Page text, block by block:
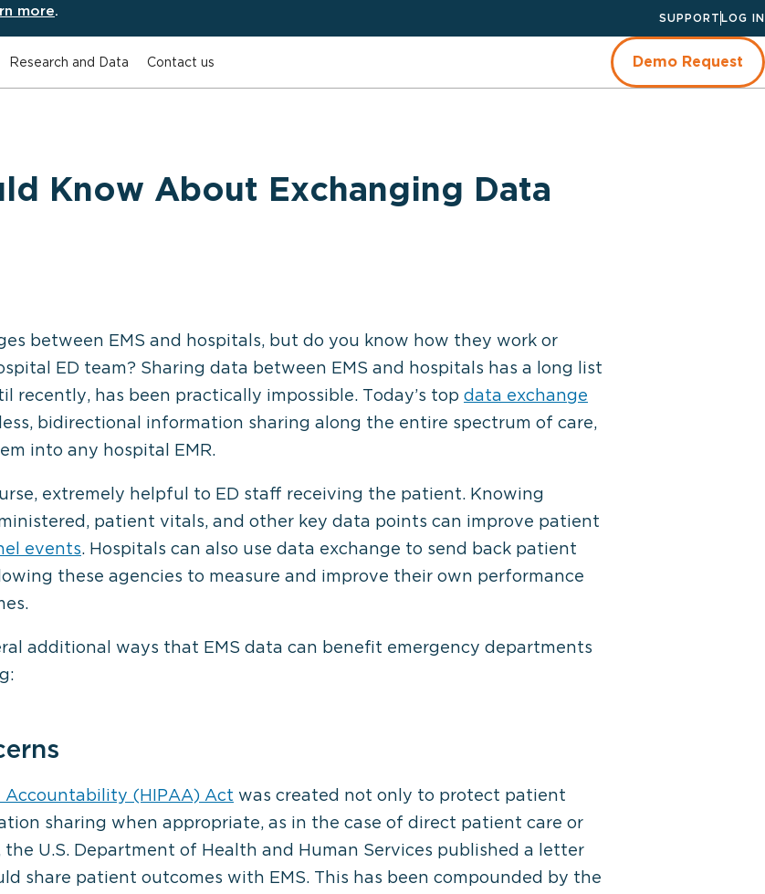
more. SUPPORT LOG IN
Research and Data Contact us Demo Request
Know About Exchanging Data
between EMS and hospitals, but do you know how they work or
ED team? Sharing data between EMS and hospitals has a long list
has been practically impossible. Today’s top data exchange
bidirectional information sharing along the entire spectrum of care,
into any hospital EMR.
extremely helpful to ED staff receiving the patient. Knowing
patient vitals, and other key data points can improve patient
events. Hospitals can also use data exchange to send back patient
these agencies to measure and improve their own performance
additional ways that EMS data can benefit emergency departments
(HIPAA) Act was created not only to protect patient
sharing when appropriate, as in the case of direct patient care or
U.S. Department of Health and Human Services published a letter
share patient outcomes with EMS. This has been compounded by the